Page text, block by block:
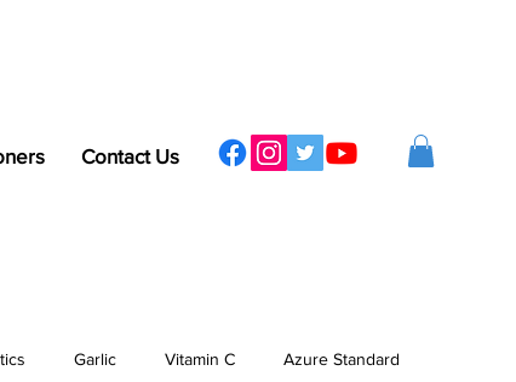
Contact Us
Garlic Vitamin C Azure Standard